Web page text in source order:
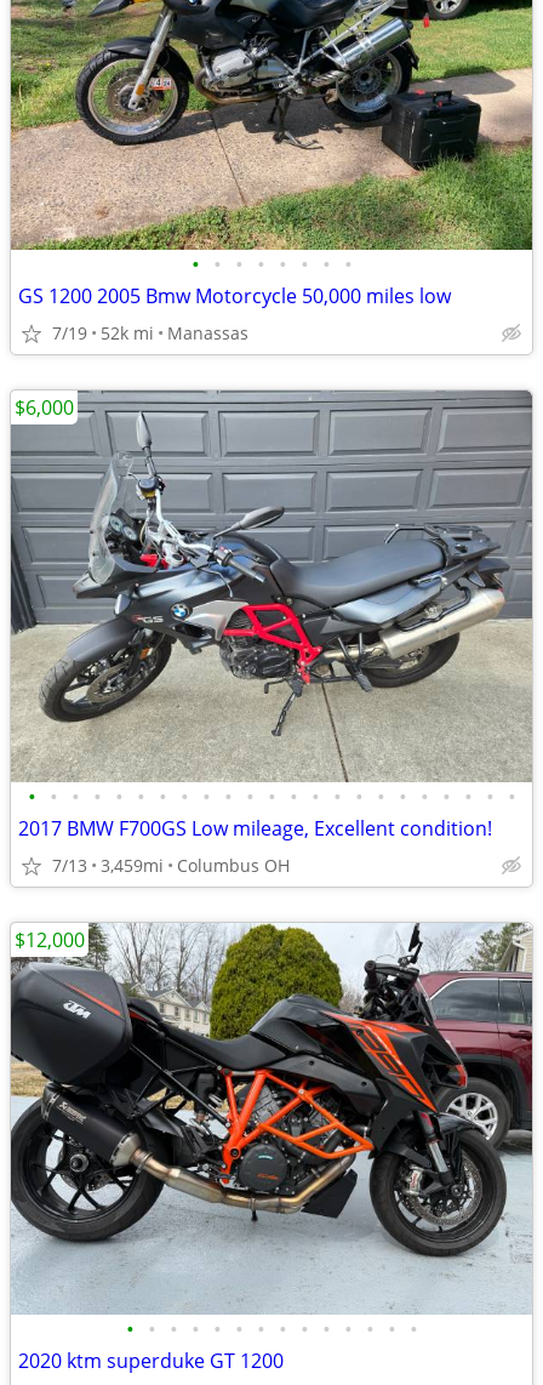
• • • • • • • •
GS 1200 2005 Bmw Motorcycle 50,000 miles low
7/19 52k mi Manassas
• • • • • • • • • • • • • • • • • • • • • • •
2017 BMW F700GS Low mileage, Excellent condition!
7/13 3,459mi Columbus OH
$6,000
• • • • • • • • • • • • • •
2020 ktm superduke GT 1200
$12,000